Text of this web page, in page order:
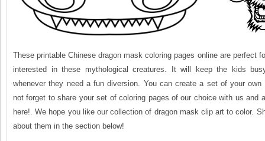
These printable Chinese dragon mask coloring pages online are perfect
interested in these mythological creatures. It will keep the kids
whenever they need a fun diversion. You can create a set of your own
not forget to share your set of coloring pages of our choice with us and
here!. We hope you like our collection of dragon mask clip art to color.
about them in the section below!